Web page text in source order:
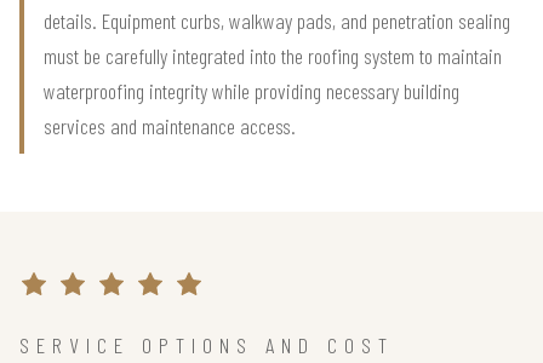
details. Equipment curbs, walkway pads, and penetration sealing
must be carefully integrated into the roofing system to maintain
waterproofing integrity while providing necessary building
services and maintenance access.
SERVICE OPTIONS AND COST